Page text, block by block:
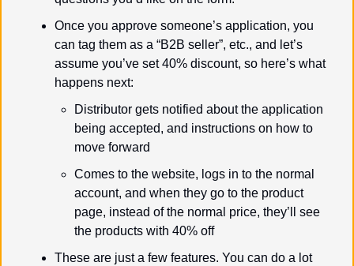
Once you approve someone’s application, you
can tag them as a “B2B seller”, etc., and let’s
assume you’ve set 40% discount, so here’s what
happens next:
Distributor gets notified about the application
being accepted, and instructions on how to
move forward
Comes to the website, logs in to the normal
account, and when they go to the product
page, instead of the normal price, they’ll see
the products with 40% off
These are just a few features. You can do a lot